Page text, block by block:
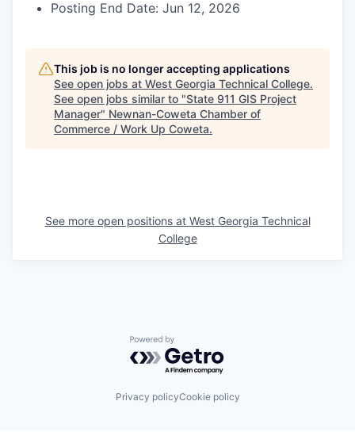
Posting End Date: Jun 12, 2026
This job is no longer accepting applications
See open jobs at West Georgia Technical College.
See open jobs similar to "State 911 GIS Project
Manager" Newnan-Coweta Chamber of
Commerce / Work Up Coweta.
See more open positions at West Georgia Technical
College
Powered by Getro.com
Privacy policyCookie policy